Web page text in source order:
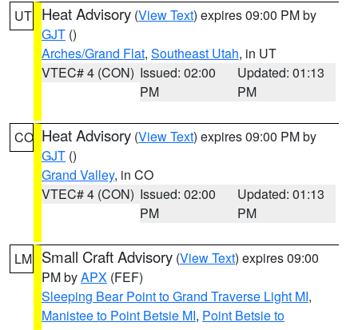
UT Heat Advisory (View Text) expires 09:00 PM by
GJT ()
Arches/Grand Flat, Southeast Utah, in UT
VTEC# 4 (CON) Issued: 02:00
PM
Updated: 01:13
PM
CO Heat Advisory (View Text) expires 09:00 PM by
GJT ()
Grand Valley, in CO
VTEC# 4 (CON) Issued: 02:00
PM
Updated: 01:13
PM
LM Small Craft Advisory (View Text) expires 09:00
PM byAPX (FEF)
Sleeping Bear Point to Grand Traverse Light MI,
Manistee to Point Betsie MI, Point Betsie to